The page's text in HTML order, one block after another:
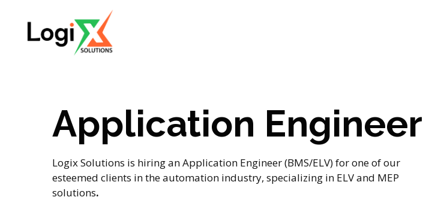
Application Engineer
Logix Solutions is hiring an Application Engineer (BMS/ELV) for one of our
esteemed clients in the automation industry, specializing in ELV and MEP
solutions.